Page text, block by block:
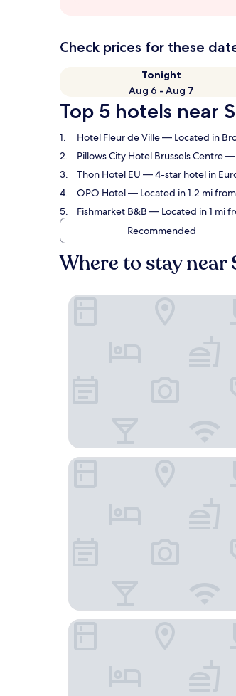
Check prices for these
Tonight
Aug 6 - Aug 7
Top 5 hotels near
Hotel Fleur de Ville— Located in
Pillows City Hotel Brussels Centre—
Thon Hotel EU — 4-star hotel in
OPO Hotel— Located in 1.2 mi
Fishmarket B&B — Located in 1 mi
Recommended
Where to stay
Hotel Fleur de Ville
Pillows City Hotel Brussels Centre
Thon Hotel EU